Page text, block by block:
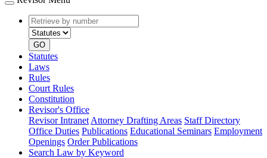
Retrieve
by
number
type
GO
Statutes
Laws
Rules
Court Rules
Constitution
Revisor's Office
Revisor Intranet Attorney Drafting Areas Staff Directory
Office Duties Publications Educational Seminars Employment
Openings Order Publications
Search Law by Keyword